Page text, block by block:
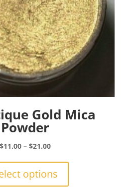
product
page
Gold Mica
Powder
$11.00 – $21.00Price
through
options